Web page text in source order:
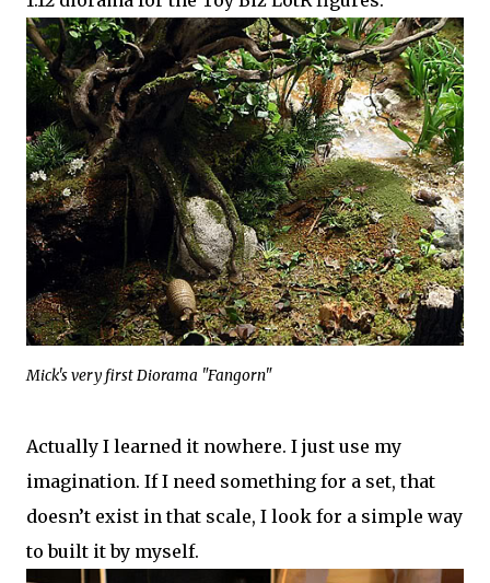
Mick's very first Diorama "Fangorn"
Actually I learned it nowhere. I just use my
imagination. If I need something for a set, that
doesn’t exist in that scale, I look for a simple way
to built it by myself.